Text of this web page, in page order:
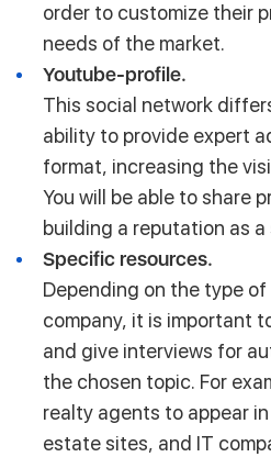
order to customize their
needs of the market.
Youtube-profile.
This social network
ability to provide expert
format, increasing the
You will be able to share
building a reputation as
Specific resources.
Depending on the type
company, it is important
and give interviews for
the chosen topic. For
realty agents to appear
estate sites, and IT